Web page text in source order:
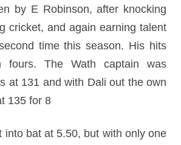
by E Robinson, after knocking
cricket, and again earning talent
time this season. His hits
fours. The Wath captain was
at 131 and with Dali out the own
135 for 8
into bat at 5.50, but with only one